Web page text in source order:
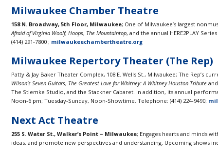
Milwaukee Chamber Theatre
158 N. Broadway, 5th Floor, Milwaukee; One of Milwaukee’s largest
Afraid of Virginia Woolf,Hoops, The Mountaintop, and the annual HERE2PLAY
(414) 291-7800 ; milwaukeechambertheatre.org
Milwaukee Repertory Theater (The Rep)
Patty & Jay Baker Theater Complex, 108 E. Wells St., Milwaukee; The Rep’s
Wilson’s Seven Guitars, The Greatest Love for Whitney: A Whitney Houston Tribute
The Stiemke Studio, and the Stackner Cabaret. In addition, its annual
Noon-6 pm; Tuesday-Sunday, Noon-Showtime. Telephone: (414) 224-9490;
Next Act Theatre
255 S. Water St., Walker’s Point – Milwaukee; Engages hearts and minds
ideas, and promote new perspectives and understanding. Upcoming shows